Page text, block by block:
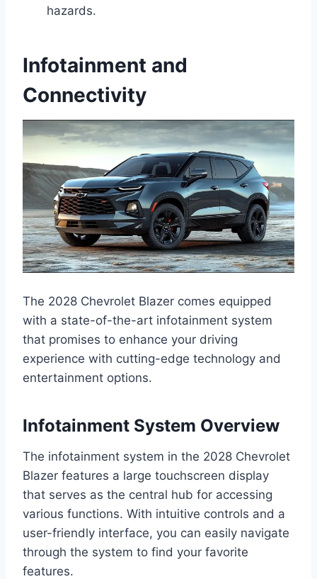
hazards.
Infotainment and
Connectivity
The 2028 Chevrolet Blazer comes equipped
with a state-of-the-art infotainment system
that promises to enhance your driving
experience with cutting-edge technology and
entertainment options.
Infotainment System Overview
The infotainment system in the 2028 Chevrolet
Blazer features a large touchscreen display
that serves as the central hub for accessing
various functions. With intuitive controls and a
user-friendly interface, you can easily navigate
through the system to find your favorite
features.